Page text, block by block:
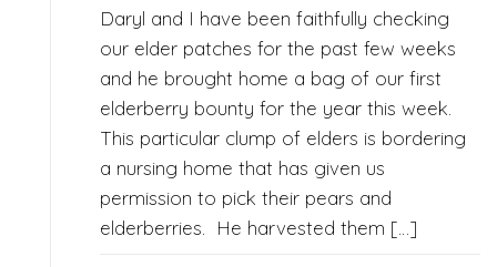
Daryl and I have been faithfully checking
our elder patches for the past few weeks
and he brought home a bag of our first
elderberry bounty for the year this week.
This particular clump of elders is bordering
a nursing home that has given us
permission to pick their pears and
elderberries. He harvested them […]